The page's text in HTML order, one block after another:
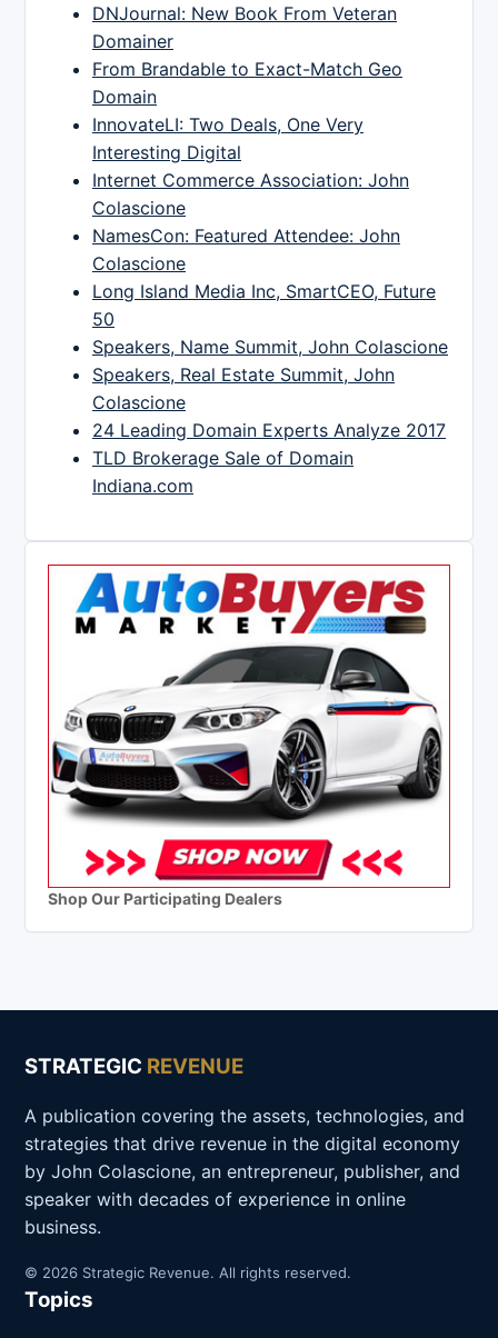
DNJournal: New Book From Veteran
Domainer
From Brandable to Exact-Match Geo
Domain
InnovateLI: Two Deals, One Very
Interesting Digital
Internet Commerce Association: John
Colascione
NamesCon: Featured Attendee: John
Colascione
Long Island Media Inc, SmartCEO, Future
50
Speakers, Name Summit, John Colascione
Speakers, Real Estate Summit, John
Colascione
24 Leading Domain Experts Analyze 2017
TLD Brokerage Sale of Domain
Indiana.com
Shop Our Participating Dealers
STRATEGIC REVENUE
A publication covering the assets, technologies, and
strategies that drive revenue in the digital economy
by John Colascione, an entrepreneur, publisher, and
speaker with decades of experience in online
business.
© 2026 Strategic Revenue. All rights reserved.
Topics